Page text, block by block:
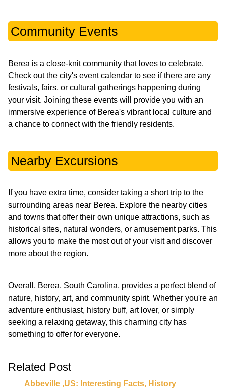
Community Events
Berea is a close-knit community that loves to celebrate.
Check out the city's event calendar to see if there are any
festivals, fairs, or cultural gatherings happening during
your visit. Joining these events will provide you with an
immersive experience of Berea's vibrant local culture and
a chance to connect with the friendly residents.
Nearby Excursions
If you have extra time, consider taking a short trip to the
surrounding areas near Berea. Explore the nearby cities
and towns that offer their own unique attractions, such as
historical sites, natural wonders, or amusement parks. This
allows you to make the most out of your visit and discover
more about the region.
Overall, Berea, South Carolina, provides a perfect blend of
nature, history, art, and community spirit. Whether you're an
adventure enthusiast, history buff, art lover, or simply
seeking a relaxing getaway, this charming city has
something to offer for everyone.
Related Post
Abbeville ,US: Interesting Facts, History